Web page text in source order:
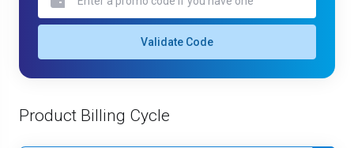
Validate Code
Product Billing Cycle